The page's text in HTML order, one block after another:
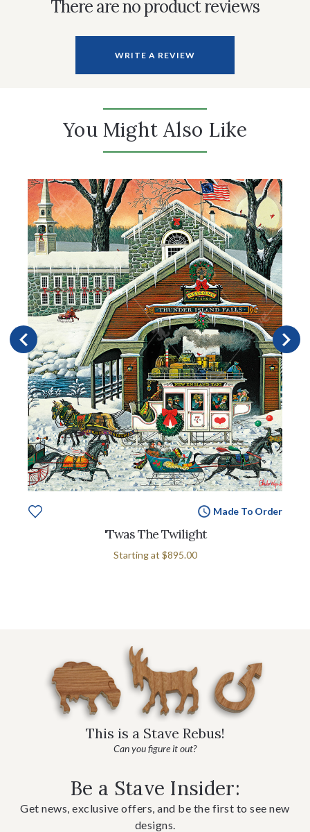
There are no product reviews
WRITE A REVIEW
You Might Also Like
Made To Order
'Twas The Twilight
Starting at $895.00
This is a Stave Rebus!
Can you figure it out?
Be a Stave Insider:
Get news, exclusive offers, and be the first to see new
designs.